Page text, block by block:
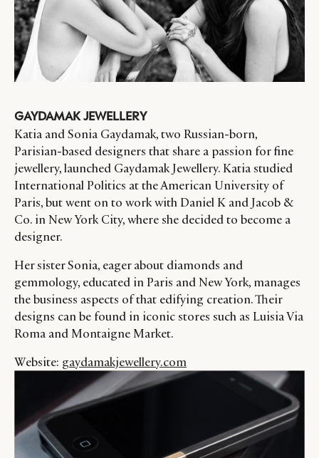
GAYDAMAK JEWELLERY
Katia and Sonia Gaydamak, two Russian-born,
Parisian-based designers that share a passion for fine
jewellery, launched Gaydamak Jewellery. Katia studied
International Politics at the American University of
Paris, but went on to work with Daniel K and Jacob &
Co. in New York City, where she decided to become a
designer.
Her sister Sonia, eager about diamonds and
gemmology, educated in Paris and New York, manages
the business aspects of that edifying creation. Their
designs can be found in iconic stores such as Luisia Via
Roma and Montaigne Market.
Website: gaydamakjewellery.com